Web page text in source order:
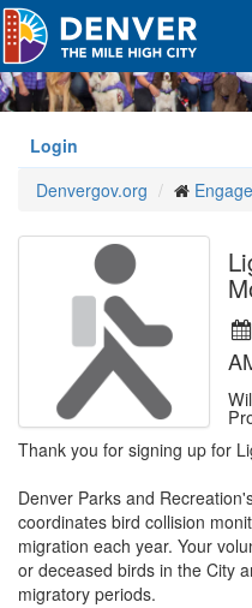
Skip
to
main
content
Login
Denvergov.org
Engage
Thank you for signing up for
Denver Parks and
coordinates bird collision
migration each year. Your
or deceased birds in the City
migratory periods.